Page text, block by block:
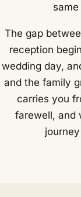
The gap
reception
wedding day,
and the family
carries you
farewell, and